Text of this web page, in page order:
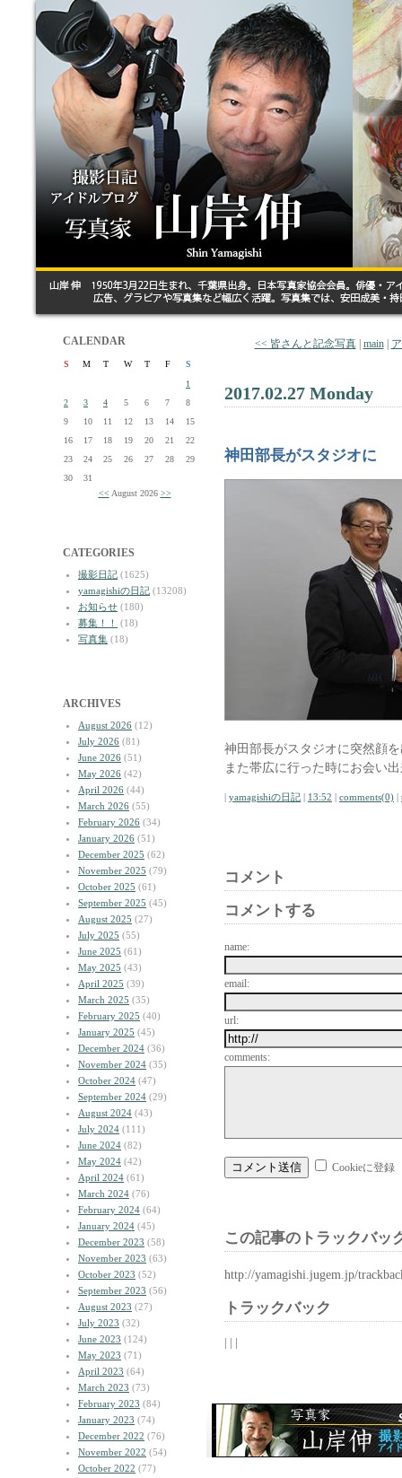
CALENDAR
S M T W T F
S
1
2
3 4 5 6 7
8
9
10 11 12 13 14
15
16
17 18 19 20 21
22
23
24 25 26 27 28
29
30
31
<< August 2026 >>
CATEGORIES
撮影日記 (1625)
yamagishiの日記 (13208)
お知らせ (180)
募集！！
(18)
写真集 (18)
ARCHIVES
August 2026 (12)
July 2026 (81)
June 2026 (51)
May 2026 (42)
April 2026 (44)
March 2026 (55)
February 2026 (34)
January 2026 (51)
December 2025 (62)
November 2025 (79)
October 2025 (61)
September 2025 (45)
August 2025 (27)
July 2025 (55)
June 2025 (61)
May 2025 (43)
April 2025 (39)
March 2025 (35)
February 2025 (40)
January 2025 (45)
December 2024 (36)
November 2024 (35)
October 2024 (47)
September 2024 (29)
August 2024 (43)
July 2024 (111)
June 2024 (82)
May 2024 (42)
April 2024 (61)
March 2024 (76)
February 2024 (64)
January 2024 (45)
December 2023 (58)
November 2023 (63)
October 2023 (52)
September 2023 (56)
August 2023 (27)
July 2023 (32)
June 2023 (124)
May 2023 (71)
April 2023 (64)
March 2023 (73)
February 2023 (84)
January 2023 (74)
December 2022 (76)
November 2022 (54)
October 2022 (77)
<< 皆さんと記念写真| main|
2017.02.27 Monday
神田部長がスタジオに
神田部長がスタジオに突然顔
また帯広に行った時にお会い
| yamagishiの日記 | 13:52 | comments(0) |
コメント
コメントする
name:
email:
url:
comments:
Cookieに登録
この記事のトラックバッ
http://yamagishi.jugem.jp/
トラックバック
| | |